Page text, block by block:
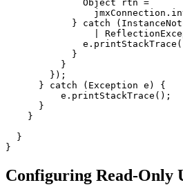
Object
rtn =
jmxConnection .
}
catch (
e . printStackTrace
}
}
});
}
catch ( Exception e )
{
e . printStackTrace ();
}
}
}
}
Configuring Read-Only